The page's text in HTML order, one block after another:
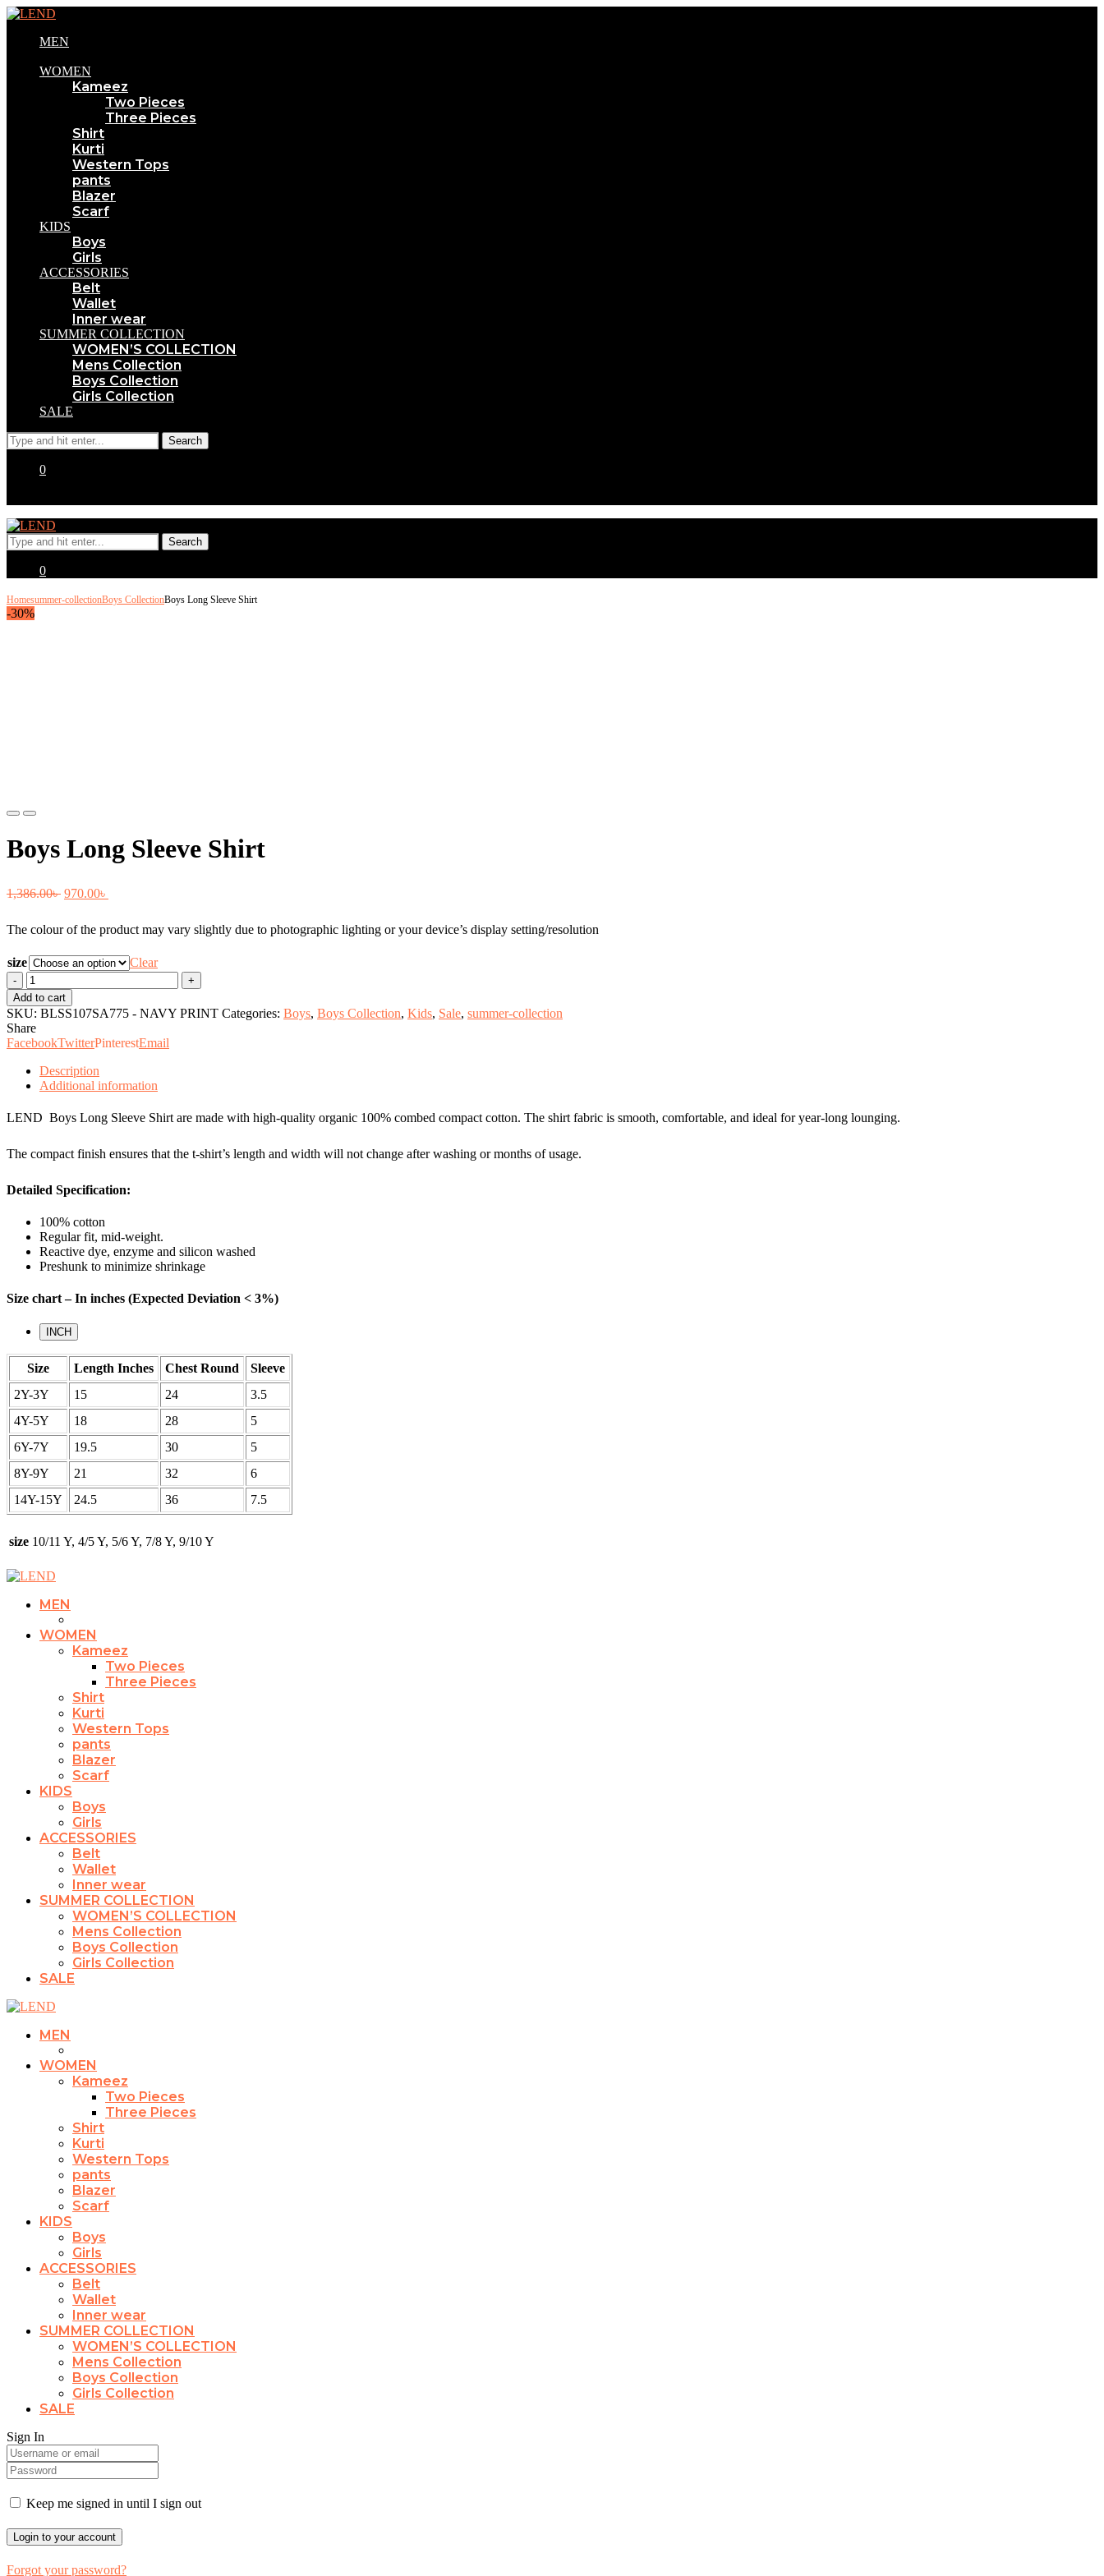
MEN
WOMEN
Kameez
Two Pieces
Three Pieces
Shirt
Kurti
Western Tops
pants
Blazer
Scarf
KIDS
Boys
Girls
ACCESSORIES
Belt
Wallet
Inner wear
SUMMER COLLECTION
WOMEN’S COLLECTION
Mens Collection
Boys Collection
Girls Collection
SALE
0
0
Homesummer-collectionBoys CollectionBoys Long Sleeve Shirt
-30%
Previous
Next
Boys Long Sleeve Shirt
1,386.00৳ Original
was:
1,386.00৳ .
970.00৳
is:
970.00৳ .
The colour of the product may vary slightly due to photographic lighting or your device’s display setting/resolution
size
Clear
Boys
Long
Sleeve
Shirt
quantity
Add to cart
SKU: BLSS107SA775 - NAVY PRINT Categories: Boys, Boys Collection, Kids, Sale, summer-collection
Share
FacebookTwitterPinterestEmail
Description
Additional information
LEND Boys Long Sleeve Shirt are made with high-quality organic 100% combed compact cotton. The shirt fabric is smooth, comfortable, and ideal for year-long lounging.
The compact finish ensures that the t-shirt’s length and width will not change after washing or months of usage.
Detailed Specification:
100% cotton
Regular fit, mid-weight.
Reactive dye, enzyme and silicon washed
Preshunk to minimize shrinkage
Size chart – In inches (Expected Deviation < 3%)
INCH
Size Length Inches Chest Round
Sleeve
2Y-3Y
15 24
3.5
4Y-5Y
18 28
5
6Y-7Y
19.5 30
5
8Y-9Y
21 32
6
14Y-15Y
24.5 36 7.5
size 10/11 Y, 4/5 Y, 5/6 Y, 7/8 Y, 9/10 Y
MEN
WOMEN
Kameez
Two Pieces
Three Pieces
Shirt
Kurti
Western Tops
pants
Blazer
Scarf
KIDS
Boys
Girls
ACCESSORIES
Belt
Wallet
Inner wear
SUMMER COLLECTION
WOMEN’S COLLECTION
Mens Collection
Boys Collection
Girls Collection
SALE
MEN
WOMEN
Kameez
Two Pieces
Three Pieces
Shirt
Kurti
Western Tops
pants
Blazer
Scarf
KIDS
Boys
Girls
ACCESSORIES
Belt
Wallet
Inner wear
SUMMER COLLECTION
WOMEN’S COLLECTION
Mens Collection
Boys Collection
Girls Collection
SALE
Sign In
Keep me signed in until I sign out
Forgot your password?